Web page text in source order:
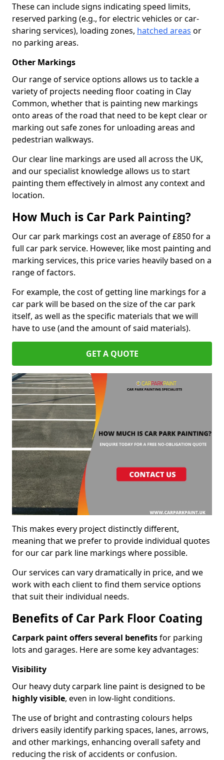
These can include signs indicating speed limits,
reserved parking (e.g., for electric vehicles or car-
sharing services), loading zones, hatched areas or
no parking areas.
Other Markings
Our range of service options allows us to tackle a
variety of projects needing floor coating in Clay
Common, whether that is painting new markings
onto areas of the road that need to be kept clear or
marking out safe zones for unloading areas and
pedestrian walkways.
Our clear line markings are used all across the UK,
and our specialist knowledge allows us to start
painting them effectively in almost any context and
location.
How Much is Car Park Painting?
Our car park markings cost an average of £850 for a
full car park service. However, like most painting and
marking services, this price varies heavily based on a
range of factors.
For example, the cost of getting line markings for a
car park will be based on the size of the car park
itself, as well as the specific materials that we will
have to use (and the amount of said materials).
GET A QUOTE
This makes every project distinctly different,
meaning that we prefer to provide individual quotes
for our car park line markings where possible.
Our services can vary dramatically in price, and we
work with each client to find them service options
that suit their individual needs.
Benefits of Car Park Floor Coating
Carpark paint offers several benefitsfor parking
lots and garages. Here are some key advantages:
Visibility
Our heavy duty carpark line paint is designed to be
highly visible, even in low-light conditions.
The use of bright and contrasting colours helps
drivers easily identify parking spaces, lanes, arrows,
and other markings, enhancing overall safety and
reducing the risk of accidents or confusion.